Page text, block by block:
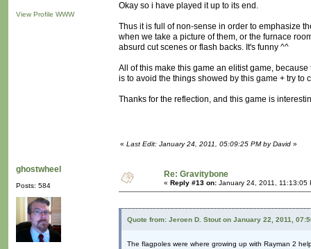
View Profile WWW
Okay so i have played it up to its end.
Thus it is full of non-sense in order to emphasize
when we take a picture of them, or the furnace
absurd cut scenes or flash backs. It's funny ^^
All of this make this game an elitist game,
is to avoid the things showed by this game + try
Thanks for the reflection, and this game is
« Last Edit: January 24, 2011, 05:09:25 PM by David »
ghostwheel
Posts: 584
Re: Gravitybone
« Reply #13 on: January 24, 2011, 11:13:05
Quote from: Jeroen D. Stout on January 22, 2011,
The flagpoles were where growing up with Rayman 2